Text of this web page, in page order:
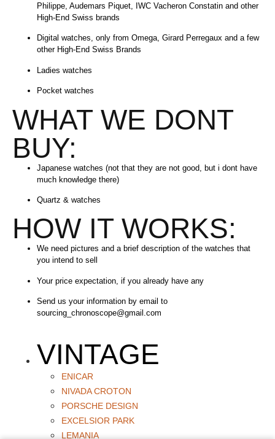
Philippe, Audemars Piquet, IWC Vacheron Constatin and other
High-End Swiss brands
Digital watches, only from Omega, Girard Perregaux and a few
other High-End Swiss Brands
Ladies watches
Pocket watches
WHAT WE DONT
BUY:
Japanese watches (not that they are not good, but i dont have
much knowledge there)
Quartz & watches
HOW IT WORKS:
We need pictures and a brief description of the watches that
you intend to sell
Your price expectation, if you already have any
Send us your information by email to
sourcing_chronoscope@gmail.com
VINTAGE
ENICAR
NIVADA CROTON
PORSCHE DESIGN
EXCELSIOR PARK
LEMANIA